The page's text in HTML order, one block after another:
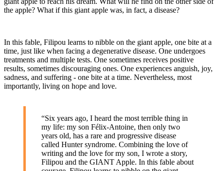
the apple? What if this giant apple was, in fact, a disease?
In this fable, Filipou learns to nibble on the giant apple, one bite at a
time, just like when facing a degenerative disease. One undergoes
treatments and multiple tests. One sometimes receives positive
results, sometimes discouraging ones. One experiences anguish, joy,
sadness, and suffering - one bite at a time. Nevertheless, most
importantly, living on hope and love.
“Six years ago, I heard the most terrible thing in
my life: my son Félix-Antoine, then only two
years old, has a rare and progressive disease
called Hunter syndrome. Combining the love of
writing and the love for my son, I wrote a story,
Filipou and the GIANT Apple. In this fable about